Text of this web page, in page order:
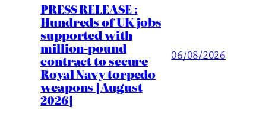
PRESS RELEASE :
Hundreds of UK jobs
supported with
million-pound
contract to secure
Royal Navy torpedo
weapons [August
2026]
06/08/2026